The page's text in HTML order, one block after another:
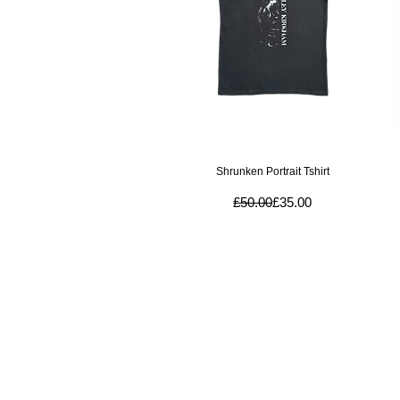
Quick View
Shrunken Portrait Tshirt
Regular Price
£50.00Sale Price
£35.00